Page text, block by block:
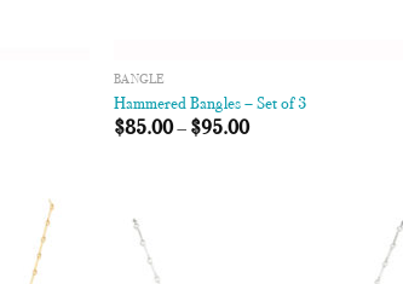
BANGLE
Hammered Bangles – Set of 3
$85.00– $95.00
Add to
Wishlist
Add to
Wishlist